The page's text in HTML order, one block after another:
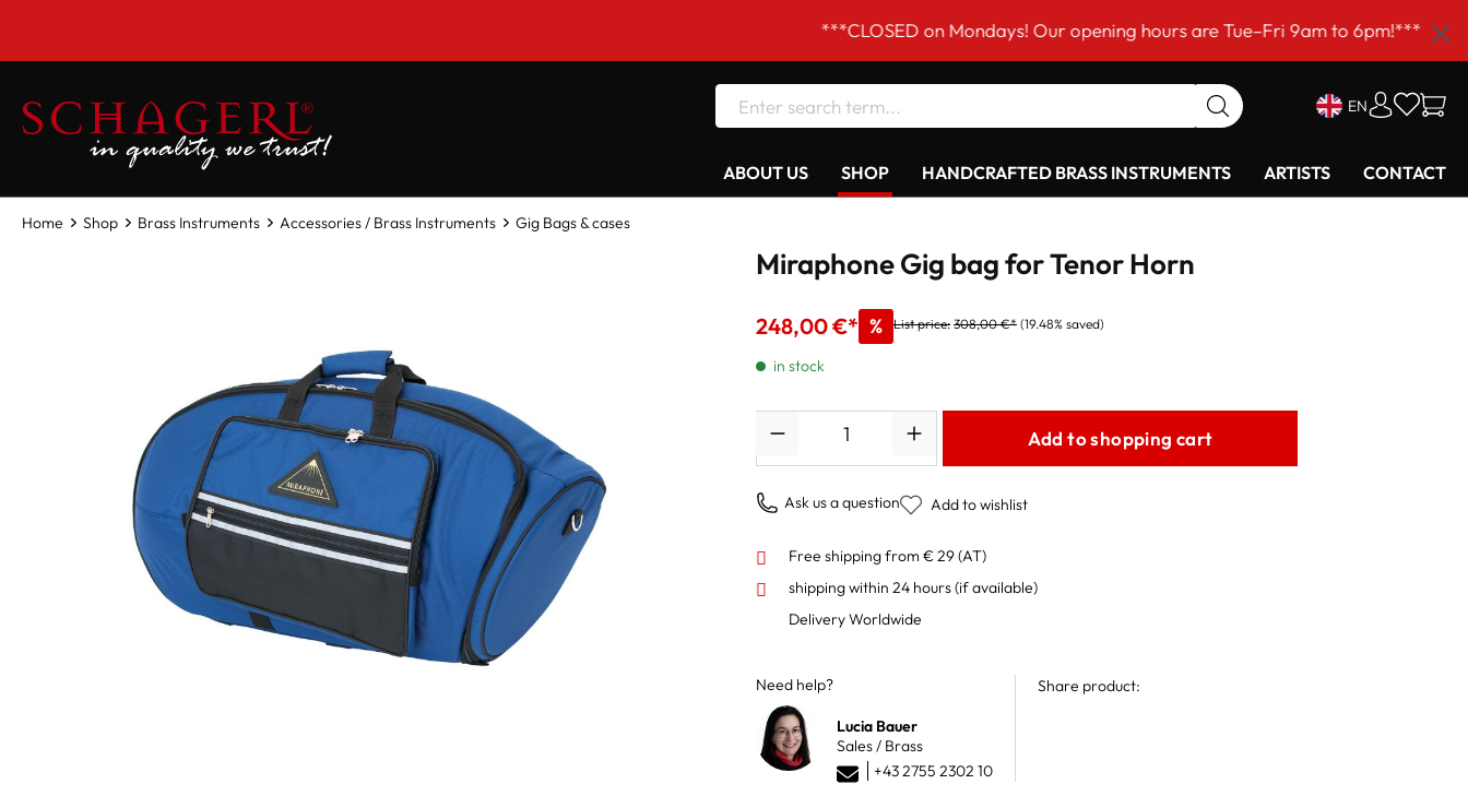
***CLOSED on Mondays! Our opening hours are Tue–Fri 9am to 6pm!***
EN
ABOUT US SHOP HANDCRAFTED BRASS INSTRUMENTS ARTISTS CONTACT
Home Shop Brass Instruments Accessories / Brass Instruments Gig Bags & cases
Miraphone Gig bag for Tenor Horn
248,00 €* % List price: 308,00 €* (19.48% saved)
in stock
Add to shopping cart
Ask us a question Add to wishlist
Free shipping from € 29 (AT)
shipping within 24 hours(if available)
Delivery Worldwide
Need help?
Lucia Bauer
Sales / Brass
+43 2755 2302 10
Share product: